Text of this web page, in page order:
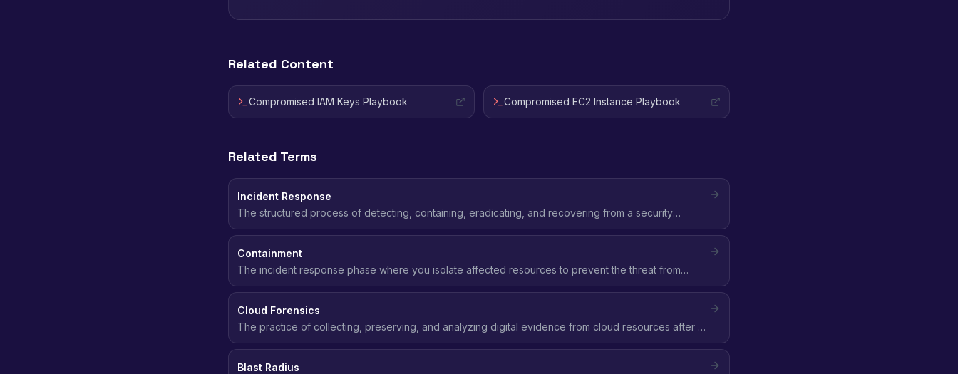
Related Content
Compromised IAM Keys Playbook Compromised EC2 Instance Playbook
Related Terms
Incident Response
The structured process of detecting, containing, eradicating, and recovering from a security
incident, following frameworks like NIST SP 800-61.
Containment
The incident response phase where you isolate affected resources to prevent the threat from
spreading - deactivating keys, quarantining instances, blocking network access.
Cloud Forensics
The practice of collecting, preserving, and analyzing digital evidence from cloud resources after a
security incident to understand what happened and how.
Blast Radius